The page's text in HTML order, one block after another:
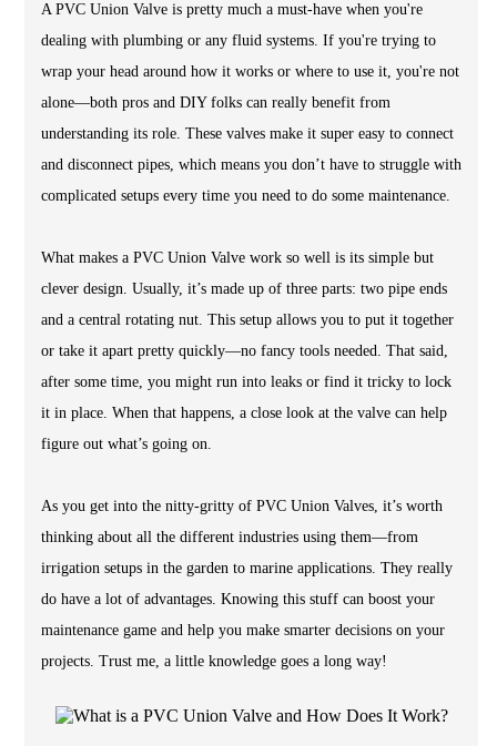
A PVC Union Valve is pretty much a must-have when you're
dealing with plumbing or any fluid systems. If you're trying to
wrap your head around how it works or where to use it, you're not
alone—both pros and DIY folks can really benefit from
understanding its role. These valves make it super easy to connect
and disconnect pipes, which means you don’t have to struggle with
complicated setups every time you need to do some maintenance.
What makes a PVC Union Valve work so well is its simple but
clever design. Usually, it’s made up of three parts: two pipe ends
and a central rotating nut. This setup allows you to put it together
or take it apart pretty quickly—no fancy tools needed. That said,
after some time, you might run into leaks or find it tricky to lock
it in place. When that happens, a close look at the valve can help
figure out what’s going on.
As you get into the nitty-gritty of PVC Union Valves, it’s worth
thinking about all the different industries using them—from
irrigation setups in the garden to marine applications. They really
do have a lot of advantages. Knowing this stuff can boost your
maintenance game and help you make smarter decisions on your
projects. Trust me, a little knowledge goes a long way!